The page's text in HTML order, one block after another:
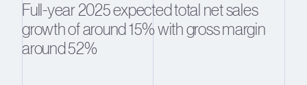
Full-year 2025 expected total net sales
growth of around 15% with gross margin
around 52%